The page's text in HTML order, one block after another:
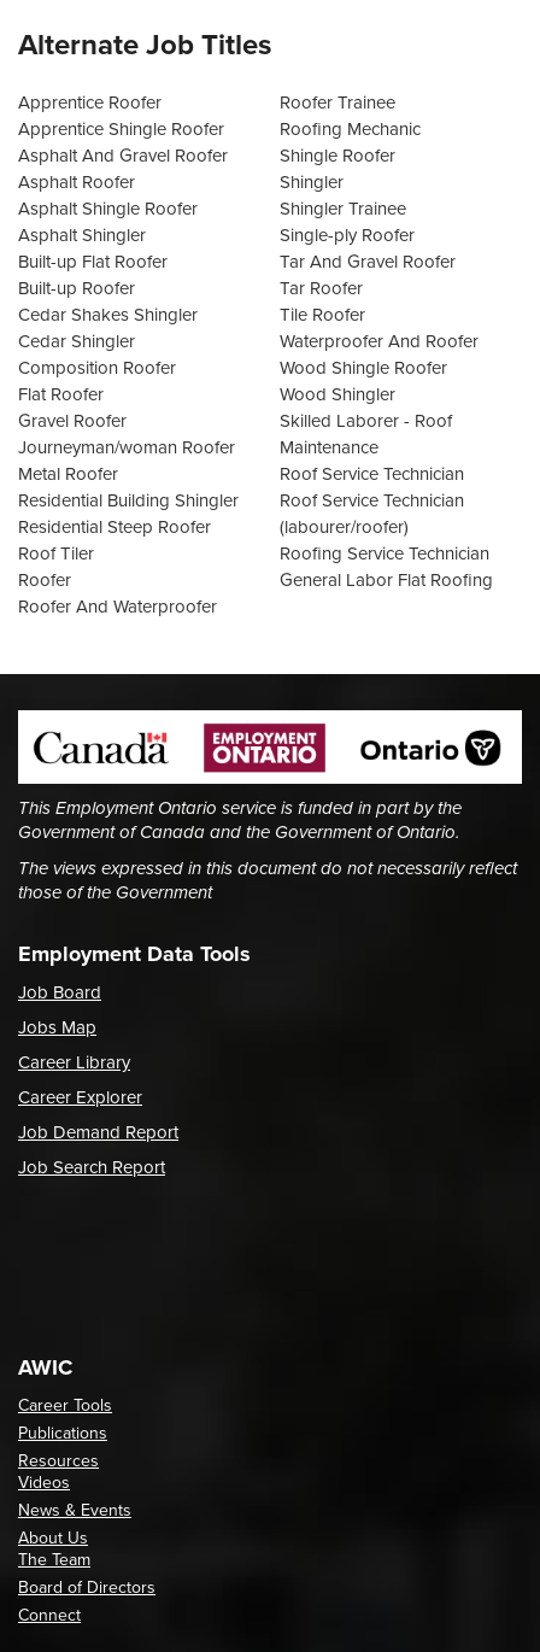
Alternate Job Titles
Apprentice Roofer
Apprentice Shingle Roofer
Asphalt And Gravel Roofer
Asphalt Roofer
Asphalt Shingle Roofer
Asphalt Shingler
Built-up Flat Roofer
Built-up Roofer
Cedar Shakes Shingler
Cedar Shingler
Composition Roofer
Flat Roofer
Gravel Roofer
Journeyman/woman Roofer
Metal Roofer
Residential Building Shingler
Residential Steep Roofer
Roof Tiler
Roofer
Roofer And Waterproofer
Roofer Trainee
Roofing Mechanic
Shingle Roofer
Shingler
Shingler Trainee
Single-ply Roofer
Tar And Gravel Roofer
Tar Roofer
Tile Roofer
Waterproofer And Roofer
Wood Shingle Roofer
Wood Shingler
Skilled Laborer - Roof
Maintenance
Roof Service Technician
Roof Service Technician
(labourer/roofer)
Roofing Service Technician
General Labor Flat Roofing
This Employment Ontario service is funded in part by the
Government of Canada and the Government of Ontario.
The views expressed in this document do not necessarily reflect
those of the Government
Employment Data Tools
Job Board
Jobs Map
Career Library
Career Explorer
Job Demand Report
Job Search Report
AWIC
Career Tools
Publications
Resources
Videos
News & Events
About Us
The Team
Board of Directors
Connect